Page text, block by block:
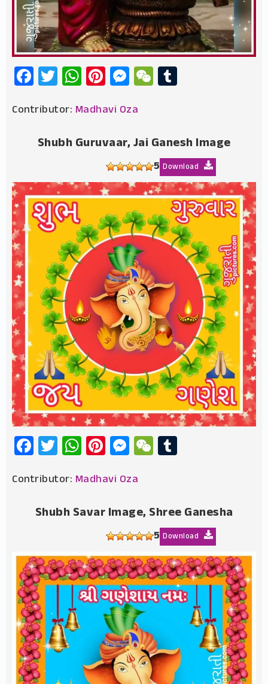
Facebook
Twitter
WhatsApp
Pinterest
Messenger
WeChat
Contributor: Madhavi Oza
Shubh Guruvaar, Jai Ganesh Image
5 Download
Facebook
Twitter
WhatsApp
Pinterest
Messenger
WeChat
Contributor: Madhavi Oza
Shubh Savar Image, Shree Ganesha
5 Download